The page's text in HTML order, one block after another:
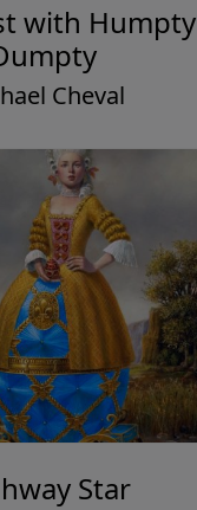
with Humpty
Cheval
Star